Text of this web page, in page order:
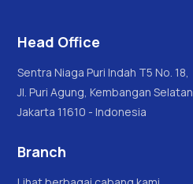
Head Office
Sentra Niaga Puri Indah T5 No. 18,
Jl. Puri Agung, Kembangan Selatan,
Jakarta 11610 - Indonesia
Branch